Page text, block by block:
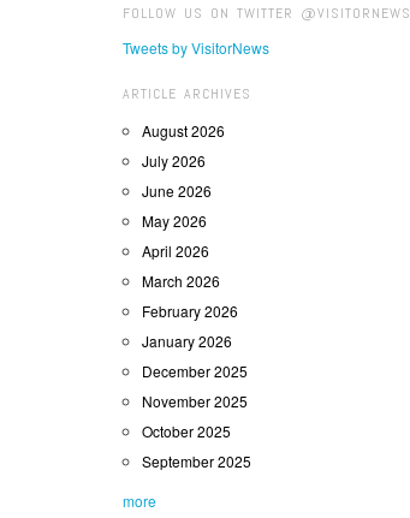
FOLLOW US ON TWITTER @VISITORNEWS
Tweets by VisitorNews
ARTICLE ARCHIVES
August 2026
July 2026
June 2026
May 2026
April 2026
March 2026
February 2026
January 2026
December 2025
November 2025
October 2025
September 2025
more